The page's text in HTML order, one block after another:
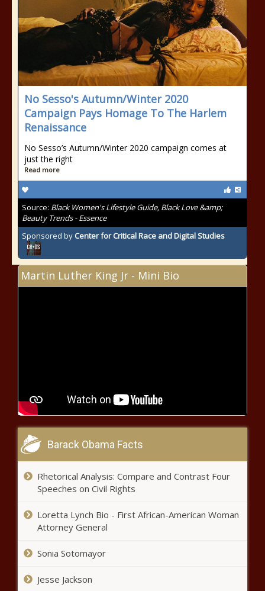
No Sesso's Autumn/Winter 2020
Campaign Pays Homage To The Harlem
Renaissance
No Sesso’s Autumn/Winter 2020 campaign comes at
just the right
Read more
Source: Black Women's Lifestyle Guide, Black Love &amp;
Beauty Trends - Essence
Sponsored by Center for Critical Race and Digital Studies
Martin Luther King Jr - Mini Bio
Barack Obama Facts
Rhetorical Analysis: Compare and Contrast Four
Speeches on Civil Rights
Loretta Lynch Bio - First African-American Woman
Attorney General
Sonia Sotomayor
Jesse Jackson